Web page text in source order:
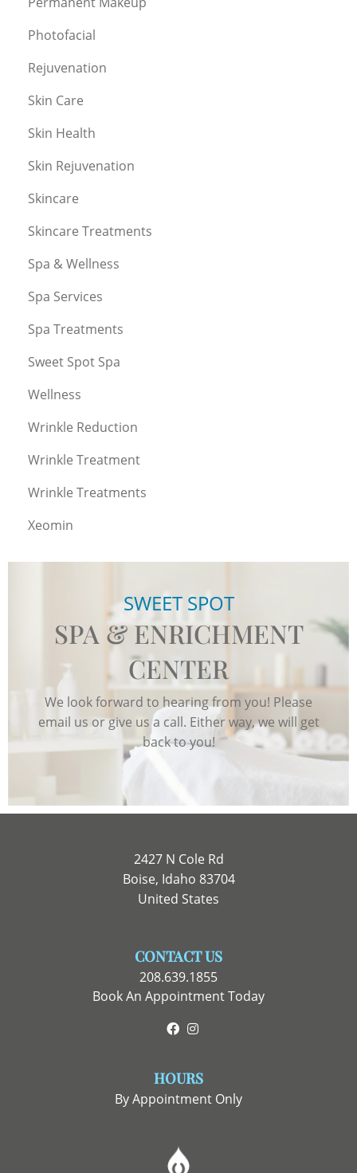
Photofacial
Rejuvenation
Skin Care
Skin Health
Skin Rejuvenation
Skincare
Skincare Treatments
Spa & Wellness
Spa Services
Spa Treatments
Sweet Spot Spa
Wellness
Wrinkle Reduction
Wrinkle Treatment
Wrinkle Treatments
Xeomin
SWEET SPOT
SPA & ENRICHMENT
CENTER
We look forward to hearing from you! Please
email us or give us a call. Either way, we will get
back to you!
2427 N Cole Rd
Boise, Idaho 83704
United States
CONTACT US
208.639.1855
Book An Appointment Today
Facebook
HOURS
By Appointment Only